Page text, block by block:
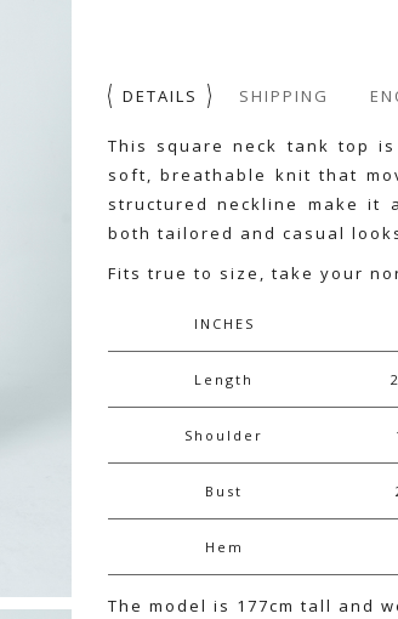
DETAILS SHIPPING
This square neck tank top
soft, breathable knit that
structured neckline make it
both tailored and casual
Fits true to size, take your
INCHES
Length
Shoulder
Bust
Hem
The model is 177cm tall and